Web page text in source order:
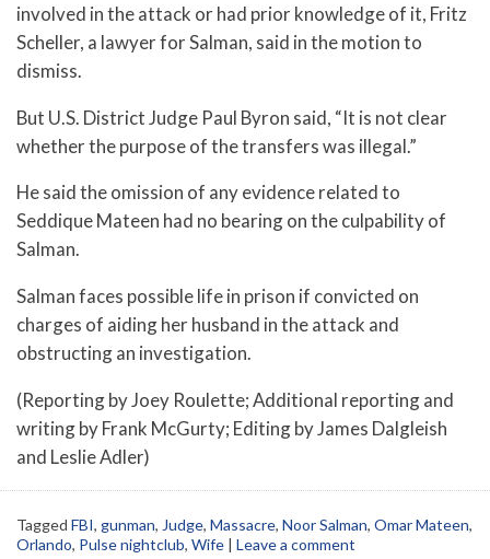
involved in the attack or had prior knowledge of it, Fritz
Scheller, a lawyer for Salman, said in the motion to
dismiss.
But U.S. District Judge Paul Byron said, “It is not clear
whether the purpose of the transfers was illegal.”
He said the omission of any evidence related to
Seddique Mateen had no bearing on the culpability of
Salman.
Salman faces possible life in prison if convicted on
charges of aiding her husband in the attack and
obstructing an investigation.
(Reporting by Joey Roulette; Additional reporting and
writing by Frank McGurty; Editing by James Dalgleish
and Leslie Adler)
Tagged FBI, gunman, Judge, Massacre, Noor Salman, Omar Mateen,
Orlando, Pulse nightclub, Wife | Leave a comment